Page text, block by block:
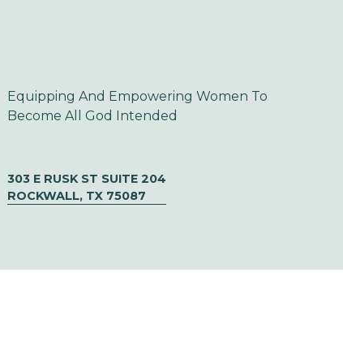
Equipping And Empowering Women To
Become All God Intended
303 E RUSK ST SUITE 204
ROCKWALL, TX 75087